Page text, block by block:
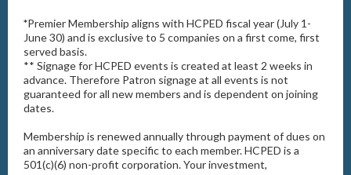
*Premier Membership aligns with HCPED fiscal year (July 1-
June 30) and is exclusive to 5 companies on a first come, first
served basis.
** Signage for HCPED events is created at least 2 weeks in
advance. Therefore Patron signage at all events is not
guaranteed for all new members and is dependent on joining
dates.
Membership is renewed annually through payment of dues on
an anniversary date specific to each member. HCPED is a
501(c)(6) non-profit corporation. Your investment,